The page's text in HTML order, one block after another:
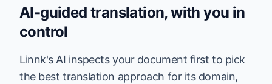
AI-guided translation, with you in
control
Linnk's AI inspects your document first to pick
the best translation approach for its domain,